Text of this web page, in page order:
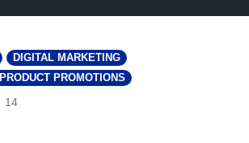
DIGITAL MARKETING
PRODUCT PROMOTIONS
14